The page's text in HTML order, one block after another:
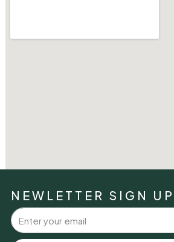
NEWLETTER SIGN UP